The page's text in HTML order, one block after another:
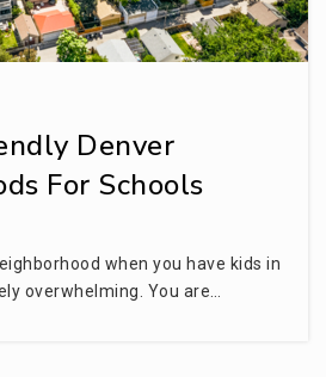
Denver
For Schools
when you have kids in
overwhelming. You are…